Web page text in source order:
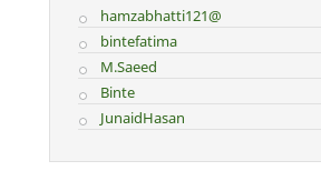
hamzabhatti121@
bintefatima
M.Saeed
Binte
JunaidHasan